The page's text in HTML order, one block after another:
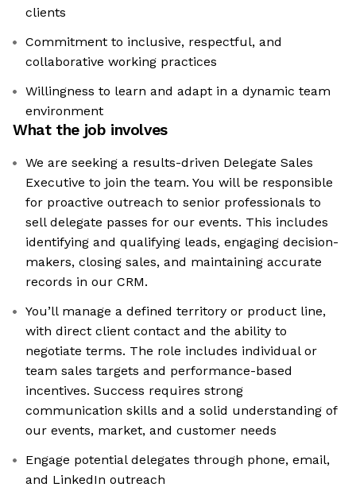
clients
Commitment to inclusive, respectful, and
collaborative working practices
Willingness to learn and adapt in a dynamic team
environment
What the job involves
We are seeking a results-driven Delegate Sales
Executive to join the team. You will be responsible
for proactive outreach to senior professionals to
sell delegate passes for our events. This includes
identifying and qualifying leads, engaging decision-
makers, closing sales, and maintaining accurate
records in our CRM.
You’ll manage a defined territory or product line,
with direct client contact and the ability to
negotiate terms. The role includes individual or
team sales targets and performance-based
incentives. Success requires strong
communication skills and a solid understanding of
our events, market, and customer needs
Engage potential delegates through phone, email,
and LinkedIn outreach